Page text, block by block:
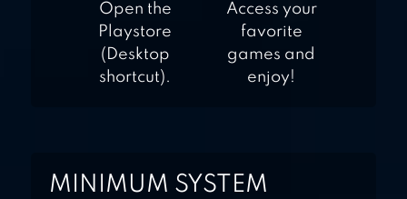
Open the
Playstore
(Desktop
shortcut).
Access your
favorite
games and
enjoy!
MINIMUM SYSTEM